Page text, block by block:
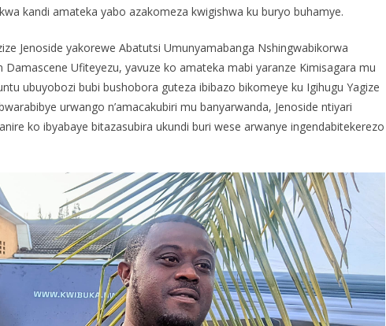
kandi amateka yabo azakomeza kwigishwa ku buryo buhamye.
Jenoside yakorewe Abatutsi Umunyamabanga Nshingwabikorwa
Damascene Ufiteyezu, yavuze ko amateka mabi yaranze Kimisagara mu
ubuyobozi bubi bushobora guteza ibibazo bikomeye ku Igihugu Yagize
urwango n’amacakubiri mu banyarwanda, Jenoside ntiyari
ko ibyabaye bitazasubira ukundi buri wese arwanye ingendabitekerezo